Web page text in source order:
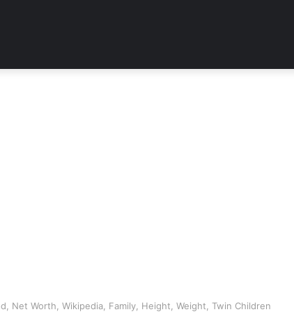
Net Worth, Wikipedia, Family, Height, Weight, Twin Children